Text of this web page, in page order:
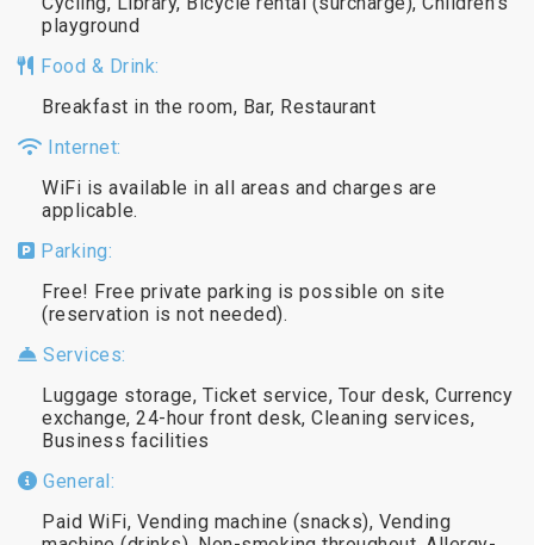
playground
Food & Drink:
Breakfast in the room, Bar, Restaurant
Internet:
WiFi is available in all areas and charges are
applicable.
Parking:
Free! Free private parking is possible on site
(reservation is not needed).
Services:
Luggage storage, Ticket service, Tour desk, Currency
exchange, 24-hour front desk, Cleaning services,
Business facilities
General:
Paid WiFi, Vending machine (snacks), Vending